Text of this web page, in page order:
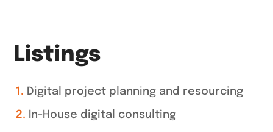
Listings
Digital project planning and resourcing
In-House digital consulting